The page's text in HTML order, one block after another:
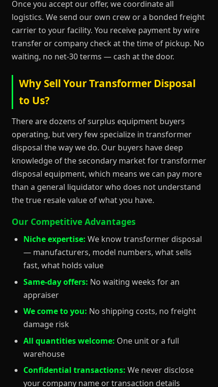
Once you accept our offer, we coordinate all
logistics. We send our own crew or a bonded freight
carrier to your facility. You receive payment by wire
transfer or company check at the time of pickup. No
waiting, no net-30 terms — cash at the door.
Why Sell Your Transformer Disposal
to Us?
There are dozens of surplus equipment buyers
operating, but very few specialize in transformer
disposal the way we do. Our buyers have deep
knowledge of the secondary market for transformer
disposal equipment, which means we can pay more
than a general liquidator who does not understand
the true resale value of what you have.
Our Competitive Advantages
Niche expertise: We know transformer disposal
— manufacturers, model numbers, what sells
fast, what holds value
Same-day offers: No waiting weeks for an
appraiser
We come to you: No shipping costs, no freight
damage risk
All quantities welcome: One unit or a full
warehouse
Confidential transactions: We never disclose
your company name or transaction details